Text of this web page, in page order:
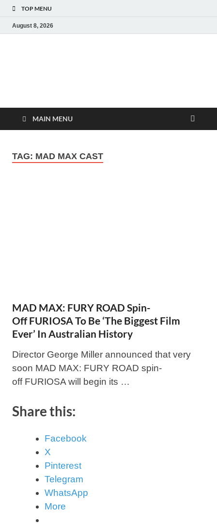
TOP MENU
August 8, 2026
MAIN MENU
TAG: MAD MAX CAST
MAD MAX: FURY ROAD Spin-
Off FURIOSA To Be ‘The Biggest Film
Ever’ In Australian History
Director George Miller announced that very
soon MAD MAX: FURY ROAD spin-
off FURIOSA will begin its …
Share this:
Facebook
X
Pinterest
Telegram
WhatsApp
More